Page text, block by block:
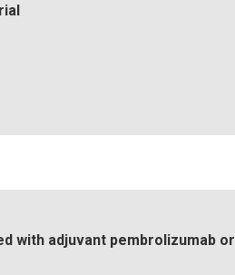
with adjuvant pembrolizumab or